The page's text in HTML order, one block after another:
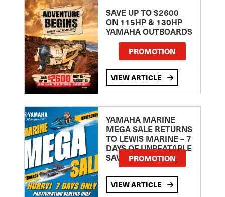
SAVE UP TO $2600
ON 115HP & 130HP
YAMAHA OUTBOARDS
PROMOTION
VIEW ARTICLE
YAMAHA MARINE
MEGA SALE RETURNS
TO LEWIS MARINE – 7
DAYS OF UNBEATABLE
SAVINGS!PROMOTION
VIEW ARTICLE